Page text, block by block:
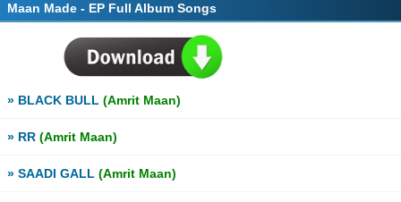
Maan Made - EP Full Album Songs
» BLACK BULL (Amrit Maan)
» RR (Amrit Maan)
» SAADI GALL (Amrit Maan)